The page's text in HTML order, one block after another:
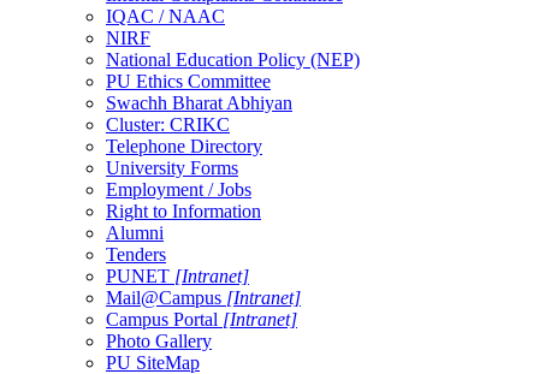
IQAC / NAAC
NIRF
National Education Policy (NEP)
PU Ethics Committee
Swachh Bharat Abhiyan
Cluster: CRIKC
Telephone Directory
University Forms
Employment / Jobs
Right to Information
Alumni
Tenders
PUNET [Intranet]
Mail@Campus [Intranet]
Campus Portal [Intranet]
Photo Gallery
PU SiteMap